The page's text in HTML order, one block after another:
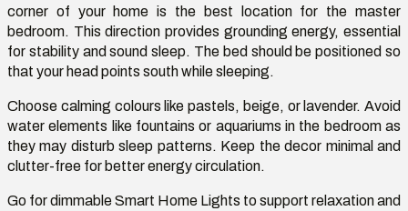
corner of your home is the best location for the master
bedroom. This direction provides grounding energy, essential
for stability and sound sleep. The bed should be positioned so
that your head points south while sleeping.
Choose calming colours like pastels, beige, or lavender. Avoid
water elements like fountains or aquariums in the bedroom as
they may disturb sleep patterns. Keep the decor minimal and
clutter-free for better energy circulation.
Go for dimmableSmart Home Lights to support relaxation and